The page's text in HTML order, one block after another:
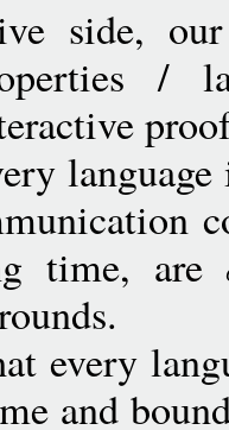
side,
/
time, are
every
and